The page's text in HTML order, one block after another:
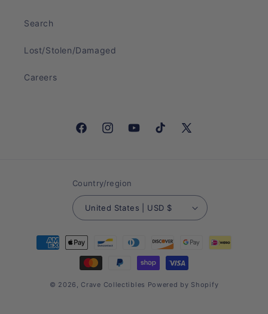
Search
Lost/Stolen/Damaged
Careers
FacebookInstagramYouTubeTikTok X
Country/region
United States | USD $
Payment
methods
© 2026, Crave Collectibles Powered by Shopify